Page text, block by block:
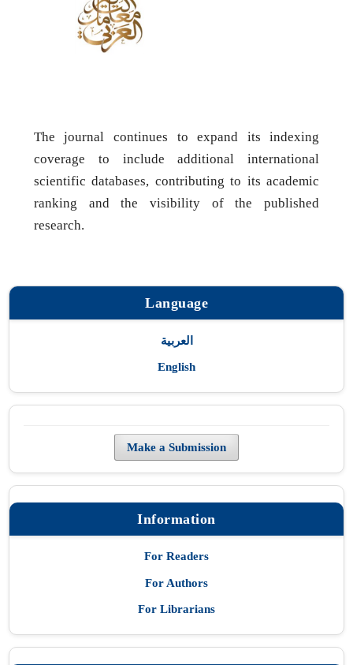
The journal continues to expand its indexing
coverage to include additional international
scientific databases, contributing to its academic
ranking and the visibility of the published
research.
Language
العربية
English
Make a Submission
Information
For Readers
For Authors
For Librarians